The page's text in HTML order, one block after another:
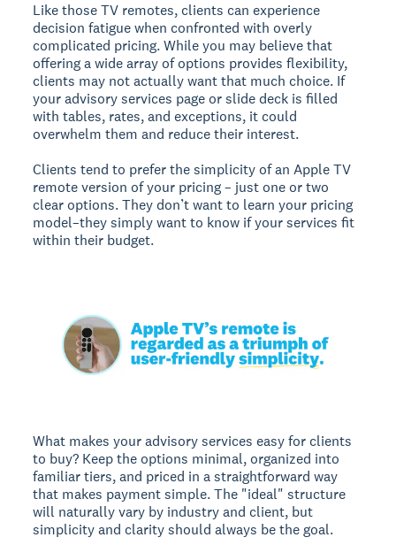
Like those TV remotes, clients can experience
decision fatigue when confronted with overly
complicated pricing. While you may believe that
offering a wide array of options provides flexibility,
clients may not actually want that much choice. If
your advisory services page or slide deck is filled
with tables, rates, and exceptions, it could
overwhelm them and reduce their interest.
Clients tend to prefer the simplicity of an Apple TV
remote version of your pricing – just one or two
clear options. They don’t want to learn your pricing
model–they simply want to know if your services fit
within their budget.
What makes your advisory services easy for clients
to buy? Keep the options minimal, organized into
familiar tiers, and priced in a straightforward way
that makes payment simple. The "ideal" structure
will naturally vary by industry and client, but
simplicity and clarity should always be the goal.